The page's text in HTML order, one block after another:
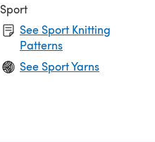
Sport
See Sport Knitting
Patterns
See Sport Yarns